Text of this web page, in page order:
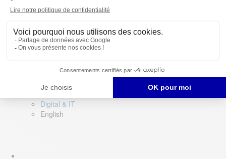
Digital & IT
English